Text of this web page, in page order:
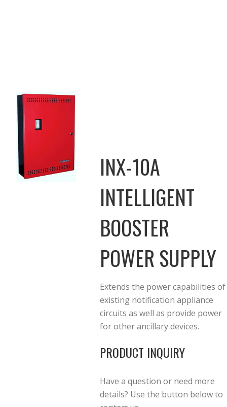
INX-10A
INTELLIGENT
BOOSTER
POWER SUPPLY
Extends the power capabilities of
existing notification appliance
circuits as well as provide power
for other ancillary devices.
PRODUCT INQUIRY
Have a question or need more
details? Use the button below to